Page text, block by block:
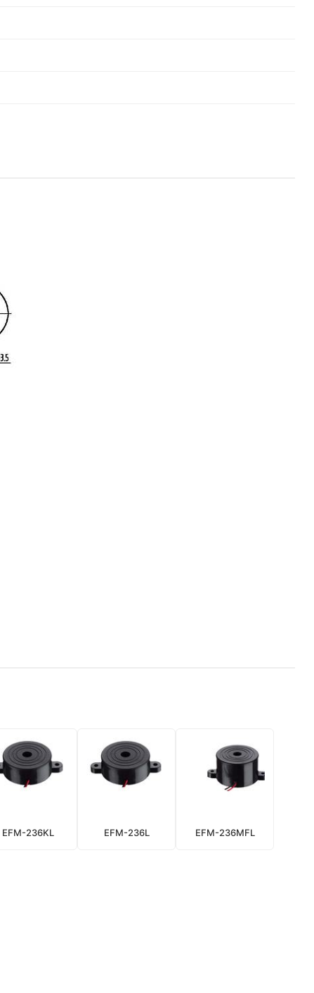
EFM-236KL EFM-236L EFM-236MFL